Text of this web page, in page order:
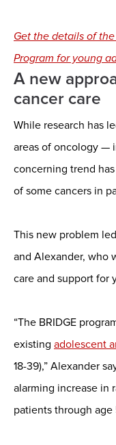
Get the details of the
Program for young
A new
cancer care
While research has
areas of oncology —
concerning trend
of some cancers in
This new problem
and Alexander, who
care and support for
“The BRIDGE
existing adolescent
18-39),” Alexander
alarming increase in
patients through age